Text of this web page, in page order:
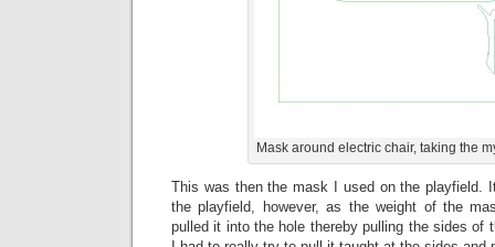
Mask around electric chair, taking the
This was then the mask I used on the playfield.
the playfield, however, as the weight of the
pulled it into the hole thereby pulling the sides of